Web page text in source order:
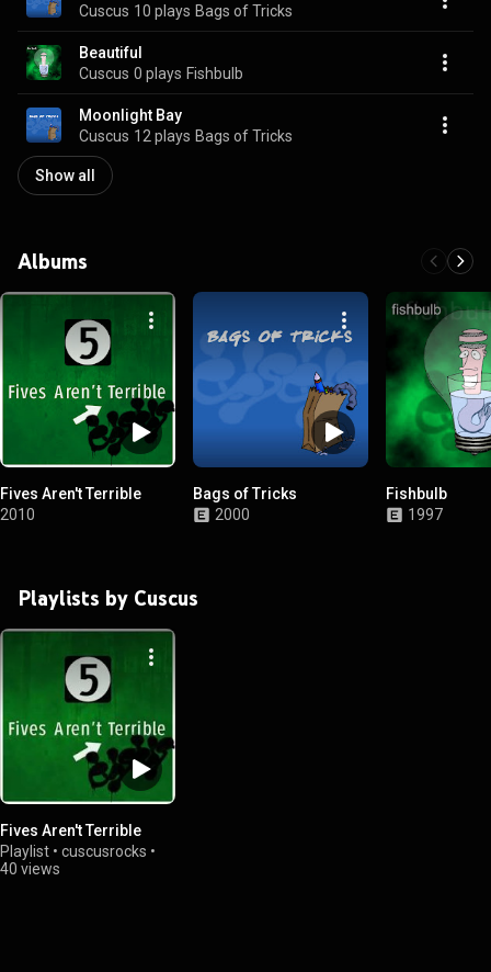
Cuscus 10 plays Bags of Tricks
Beautiful
Cuscus 0 plays Fishbulb
Moonlight Bay
Cuscus 12 plays Bags of Tricks
Show all
Albums
Fives Aren't Terrible
2010
Bags of Tricks
2000
Fishbulb
1997
Playlists by Cuscus
Fives Aren't Terrible
Playlist • cuscusrocks •
40 views